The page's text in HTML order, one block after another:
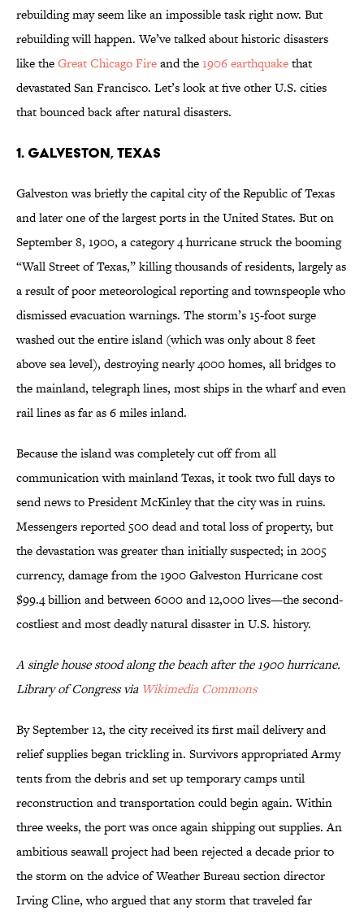
rebuilding may seem like an impossible task right now. But
rebuilding will happen. We’ve talked about historic disasters
like theGreat Chicago Fireand the1906 earthquakethat
devastated San Francisco. Let’s look at five other U.S. cities
that bounced back after natural disasters.
1. Galveston, Texas
Galveston was briefly the capital city of the Republic of Texas
and later one of the largest ports in the United States. But on
September 8, 1900, a category 4 hurricane struck the booming
“Wall Street of Texas,” killing thousands of residents, largely as
a result of poor meteorological reporting and townspeople who
dismissed evacuation warnings. The storm’s 15-foot surge
washed out the entire island (which was only about 8 feet
above sea level), destroying nearly 4000 homes, all bridges to
the mainland, telegraph lines, most ships in the wharf and even
rail lines as far as 6 miles inland.
Because the island was completely cut off from all
communication with mainland Texas, it took two full days to
send news to President McKinley that the city was in ruins.
Messengers reported 500 dead and total loss of property, but
the devastation was greater than initially suspected; in 2005
currency, damage from the 1900 Galveston Hurricane cost
$99.4 billion and between 6000 and 12,000 lives—the second-
costliest and most deadly natural disaster in U.S. history.
A single house stood along the beach after the 1900 hurricane.
Library of Congress via Wikimedia Commons
By September 12, the city received its first mail delivery and
relief supplies began trickling in. Survivors appropriated Army
tents from the debris and set up temporary camps until
reconstruction and transportation could begin again. Within
three weeks, the port was once again shipping out supplies. An
ambitious seawall project had been rejected a decade prior to
the storm on the advice of Weather Bureau section director
Irving Cline, who argued that any storm that traveled far